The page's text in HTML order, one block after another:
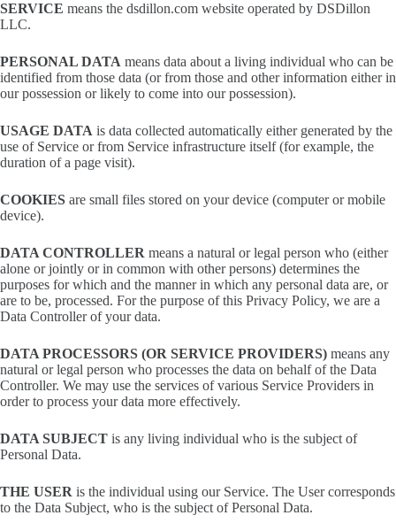
SERVICE means the dsdillon.com website operated by DSDillon
LLC.
PERSONAL DATA means data about a living individual who can be
identified from those data (or from those and other information either in
our possession or likely to come into our possession).
USAGE DATA is data collected automatically either generated by the
use of Service or from Service infrastructure itself (for example, the
duration of a page visit).
COOKIES are small files stored on your device (computer or mobile
device).
DATA CONTROLLER means a natural or legal person who (either
alone or jointly or in common with other persons) determines the
purposes for which and the manner in which any personal data are, or
are to be, processed. For the purpose of this Privacy Policy, we are a
Data Controller of your data.
DATA PROCESSORS (OR SERVICE PROVIDERS) means any
natural or legal person who processes the data on behalf of the Data
Controller. We may use the services of various Service Providers in
order to process your data more effectively.
DATA SUBJECT is any living individual who is the subject of
Personal Data.
THE USER is the individual using our Service. The User corresponds
to the Data Subject, who is the subject of Personal Data.